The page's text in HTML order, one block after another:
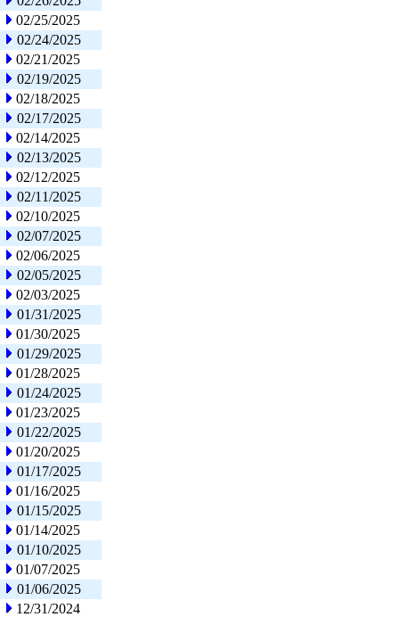
02/25/2025
02/24/2025
02/21/2025
02/19/2025
02/18/2025
02/17/2025
02/14/2025
02/13/2025
02/12/2025
02/11/2025
02/10/2025
02/07/2025
02/06/2025
02/05/2025
02/03/2025
01/31/2025
01/30/2025
01/29/2025
01/28/2025
01/24/2025
01/23/2025
01/22/2025
01/20/2025
01/17/2025
01/16/2025
01/15/2025
01/14/2025
01/10/2025
01/07/2025
01/06/2025
12/31/2024